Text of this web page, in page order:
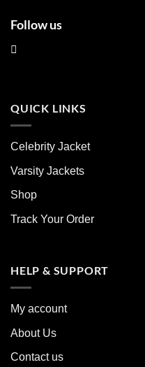
Follow us
QUICK LINKS
Celebrity Jacket
Varsity Jackets
Shop
Track Your Order
HELP & SUPPORT
My account
About Us
Contact us